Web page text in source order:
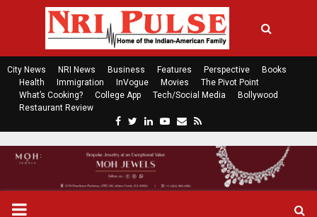
City News NRI News Business Features Perspective
Books
Health
Immigration InVogue Movies
The Pivot Point
What’s Cooking?
College App Tech/Social Media
Bollywood
Restaurant Review
c
e
b
t
t
n
k
P